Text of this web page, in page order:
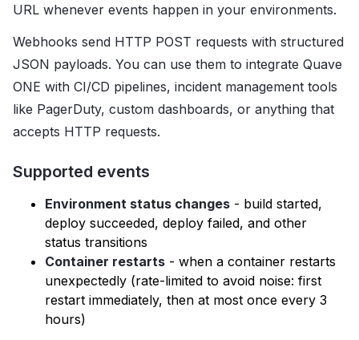
URL whenever events happen in your environments.
Webhooks send HTTP POST requests with structured
JSON payloads. You can use them to integrate Quave
ONE with CI/CD pipelines, incident management tools
like PagerDuty, custom dashboards, or anything that
accepts HTTP requests.
Supported events
Environment status changes - build started,
deploy succeeded, deploy failed, and other
status transitions
Container restarts - when a container restarts
unexpectedly (rate-limited to avoid noise: first
restart immediately, then at most once every 3
hours)